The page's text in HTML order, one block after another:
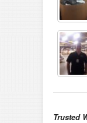
Trusted